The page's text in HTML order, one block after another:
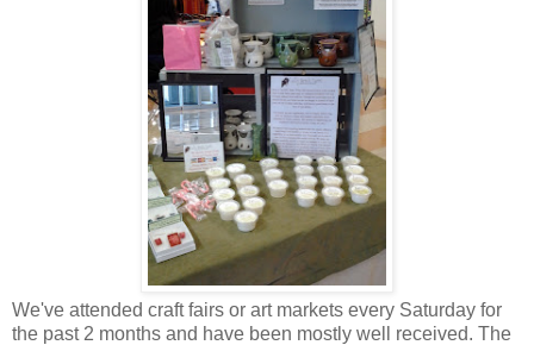
We've attended craft fairs or art markets every Saturday for
the past 2 months and have been mostly well received. The